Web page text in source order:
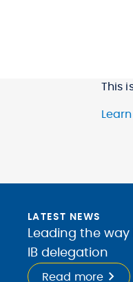
This
LATEST NEWS
Leading the
IB delegation
Read more